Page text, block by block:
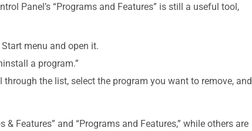
Panel’s “Programs and Features” is still a useful tool,
menu and open it.
a program.”
through the list, select the program you want to remove, and
Features” and “Programs and Features,” while others are